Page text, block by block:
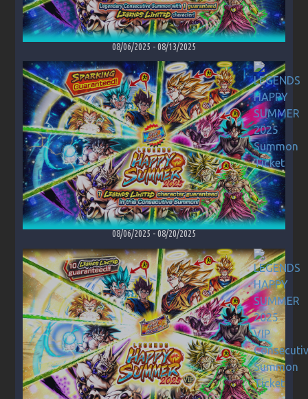
08/06/2025 -08/13/2025
08/06/2025 -08/20/2025